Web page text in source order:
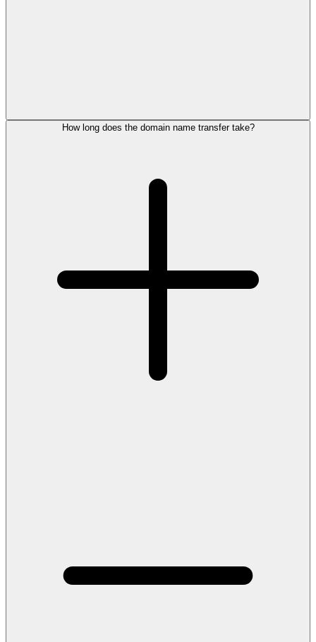
How long does the domain name transfer take?